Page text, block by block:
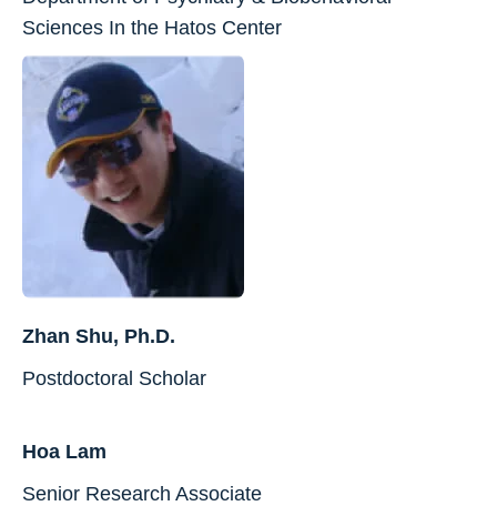
Sciences In the Hatos Center
Zhan Shu, Ph.D.
Postdoctoral Scholar
Hoa Lam
Senior Research Associate